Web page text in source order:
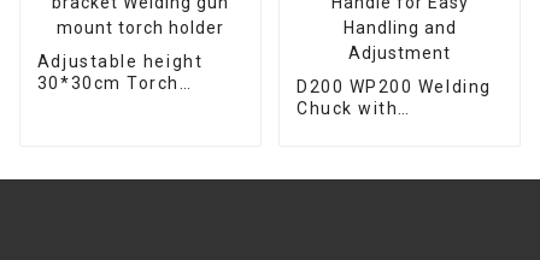
Adjustable height
30*30cm Torch
D200 WP200 Welding
Chuck with